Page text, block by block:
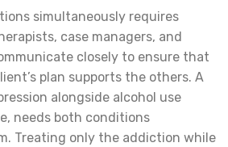
simultaneously requires
case managers, and
closely to ensure that
plan supports the others. A
alongside alcohol use
needs both conditions
Treating only the addiction while